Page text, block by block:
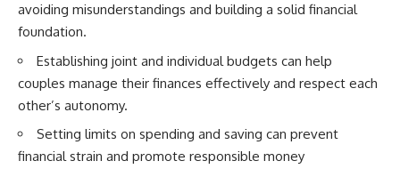
avoiding misunderstandings and building a solid financial
foundation.
Establishing joint and individual budgets can help
couples manage their finances effectively and respect each
other’s autonomy.
Setting limits on spending and saving can prevent
financial strain and promote responsible money